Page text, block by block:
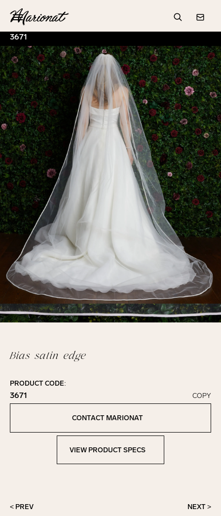
Hamburger
Search
3671
Bias satin edge
PRODUCT CODE:
3671
Click to copy!
Copied to clipboard!
COPY
CONTACT MARIONAT
View Product Specs
VIEW PRODUCT SPECS
< PREV NEXT >